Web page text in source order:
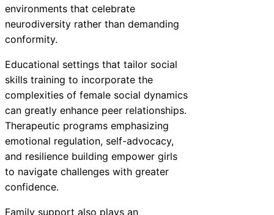
environments that celebrate
neurodiversity rather than demanding
conformity.
Educational settings that tailor social
skills training to incorporate the
complexities of female social dynamics
can greatly enhance peer relationships.
Therapeutic programs emphasizing
emotional regulation, self-advocacy,
and resilience building empower girls
to navigate challenges with greater
confidence.
Family support also plays an